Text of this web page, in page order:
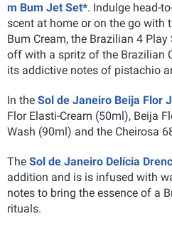
m Bum Jet Set*. Indulge head-
scent at home or on the go with
Bum Cream, the Brazilian 4 Play
off with a spritz of the Brazilian
its addictive notes of pistachio
In the Sol de Janeiro Beija Flor
Flor Elasti-Cream (50ml), Beija
Wash (90ml) and the Cheirosa
The Sol de Janeiro Delícia
addition and is is infused with
notes to bring the essence of a
rituals.